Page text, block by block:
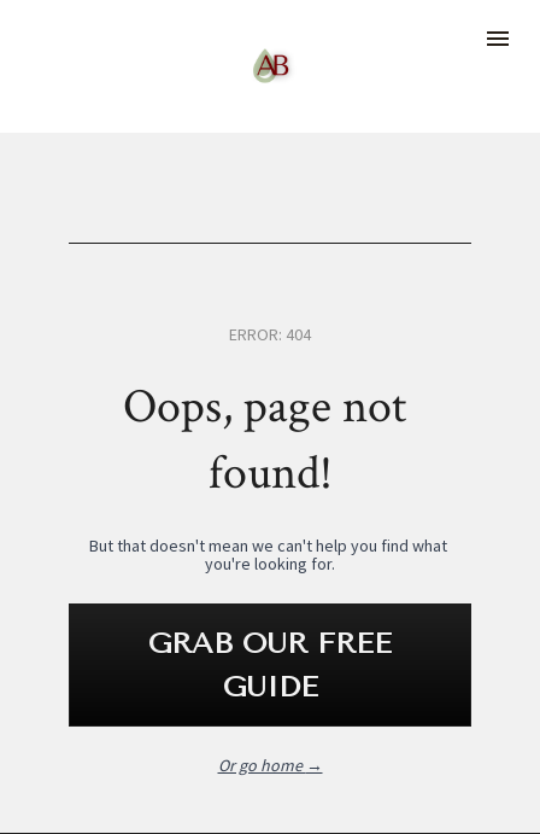
ERROR: 404
Oops, page not
found!
But that doesn't mean we can't help you find what
you're looking for.
GRAB OUR FREE
GUIDE
Or go home →